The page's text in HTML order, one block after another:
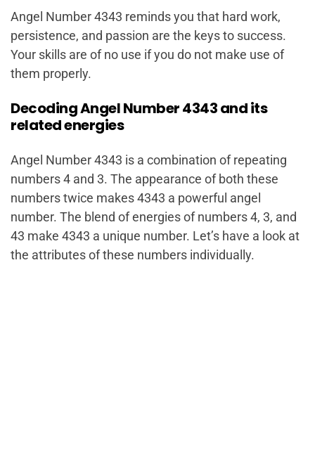
Angel Number 4343 reminds you that hard work,
persistence, and passion are the keys to success.
Your skills are of no use if you do not make use of
them properly.
Decoding Angel Number 4343 and its
related energies
Angel Number 4343 is a combination of repeating
numbers 4 and 3. The appearance of both these
numbers twice makes 4343 a powerful angel
number. The blend of energies of numbers 4, 3, and
43 make 4343 a unique number. Let’s have a look at
the attributes of these numbers individually.